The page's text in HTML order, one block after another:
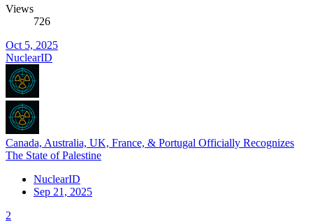
Views
726
Oct 5, 2025
NuclearID
Canada, Australia, UK, France, & Portugal Officially Recognizes
The State of Palestine
NuclearID
Sep 21, 2025
2